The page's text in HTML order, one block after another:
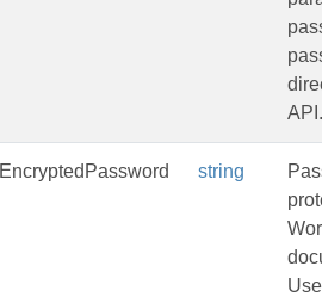
API.
EncryptedPassword string